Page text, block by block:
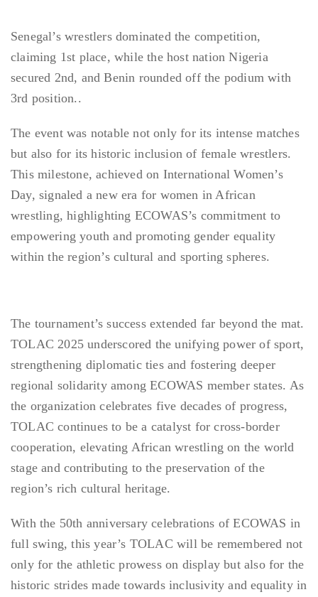
Senegal’s wrestlers dominated the competition,
claiming 1st place, while the host nation Nigeria
secured 2nd, and Benin rounded off the podium with
3rd position..
The event was notable not only for its intense matches
but also for its historic inclusion of female wrestlers.
This milestone, achieved on International Women’s
Day, signaled a new era for women in African
wrestling, highlighting ECOWAS’s commitment to
empowering youth and promoting gender equality
within the region’s cultural and sporting spheres.
The tournament’s success extended far beyond the mat.
TOLAC 2025 underscored the unifying power of sport,
strengthening diplomatic ties and fostering deeper
regional solidarity among ECOWAS member states. As
the organization celebrates five decades of progress,
TOLAC continues to be a catalyst for cross-border
cooperation, elevating African wrestling on the world
stage and contributing to the preservation of the
region’s rich cultural heritage.
With the 50th anniversary celebrations of ECOWAS in
full swing, this year’s TOLAC will be remembered not
only for the athletic prowess on display but also for the
historic strides made towards inclusivity and equality in